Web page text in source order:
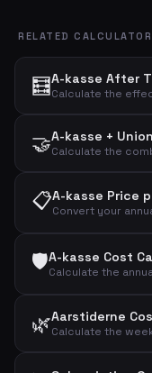
RELATED
🧮A-kasse After
🤝A-kasse +
📋A-kasse Price
🛡️A-kasse Cost
🌿Aarstiderne